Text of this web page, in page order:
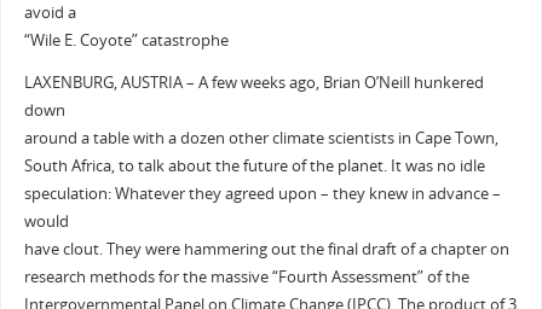
avoid a
“Wile E. Coyote” catastrophe
LAXENBURG, AUSTRIA – A few weeks ago, Brian O’Neill hunkered
down
around a table with a dozen other climate scientists in Cape Town,
South Africa, to talk about the future of the planet. It was no idle
speculation: Whatever they agreed upon – they knew in advance –
would
have clout. They were hammering out the final draft of a chapter on
research methods for the massive “Fourth Assessment” of the